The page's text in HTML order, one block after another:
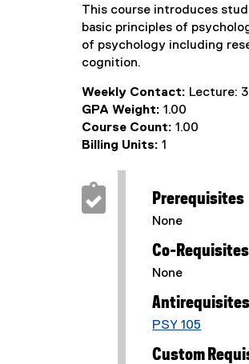
This course introduces
basic principles of
of psychology including
cognition.
Weekly Contact: Lecture:
GPA Weight: 1.00
Course Count: 1.00
Billing Units: 1
Prerequisites
None
Co-Requisites
None
Antirequisites
PSY 105
Custom